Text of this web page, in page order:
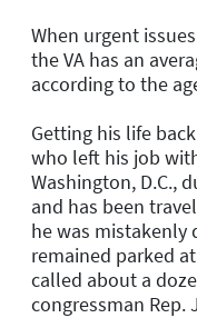
When urgent
the VA has an
according to the
Getting his life
who left his job
Washington, D.C.,
and has been
he was mistakenly
remained parked
called about a
congressman Rep.